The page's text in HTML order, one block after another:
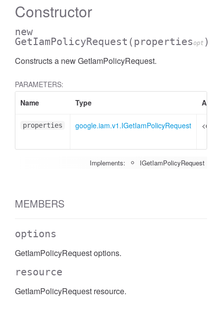
Constructor
new
GetIamPolicyRequest (propertiesopt )
Constructs a new GetIamPolicyRequest.
PARAMETERS:
Name
Type
properties google.iam.v1.IGetIamPolicyRequest
Implements: IGetIamPolicyRequest
MEMBERS
options
GetIamPolicyRequest options.
resource
GetIamPolicyRequest resource.